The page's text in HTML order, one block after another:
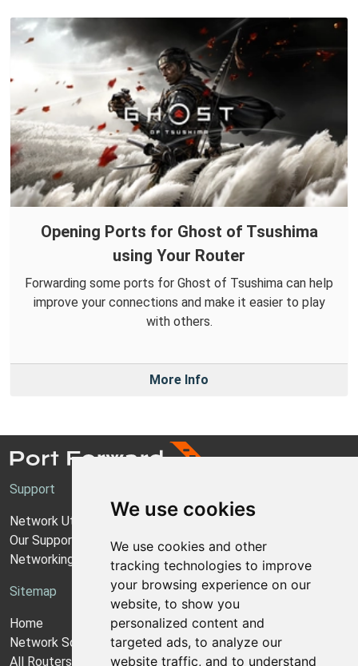
We use cookies
We use cookies and other
tracking technologies to improve
your browsing experience on our
website, to show you
personalized content and
targeted ads, to analyze our
website traffic, and to understand
Opening Ports for Ghost of Tsushima
using Your Router
Forwarding some ports for Ghost of Tsushima can help
improve your connections and make it easier to play
with others.
More Info
Support
Network Utilities Support
Our Support Model
Networking Guides
Sitemap
Home
Network Software
All Routers